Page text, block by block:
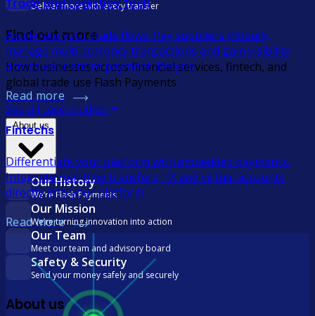
Deliver more with every transfer
Find out more
How businesses across financial services, fintech, and
global trade use Flash Payments
See all case studies
About us
Our History
We’re Flash Payments
Our Mission
We’re turning innovation into action
Our Team
Meet our team and advisory board
Safety & Security
Send your money safely and securely
About us
Trade and Logistics Tech
Accelerate your trade flows. Pay suppliers globally,
manage multi-currency transactions and gain visibility
across your entire payment lifecycle.
Read more
Fintechs
Differentiate your platform with embedded payments.
Integrate real-time transfers, FX and virtual accounts
directly into your platform.
Read more